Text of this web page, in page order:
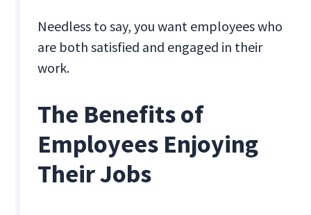
Needless to say, you want employees who
are both satisfied and engaged in their
work.
The Benefits of
Employees Enjoying
Their Jobs